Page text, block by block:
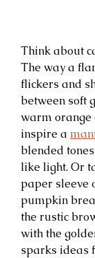
Think about
The way a
flickers and
between soft
warm orange
inspire a
blended
like light. Or
paper sleeve
pumpkin
the rustic
with the
sparks ideas